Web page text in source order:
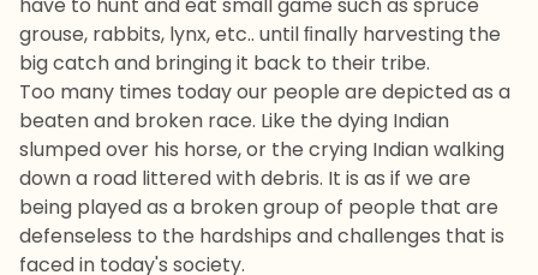
grouse, rabbits, lynx, etc.. until ﬁnally harvesting the
big catch and bringing it back to their tribe.
Too many times today our people are depicted as a
beaten and broken race. Like the dying Indian
slumped over his horse, or the crying Indian walking
down a road littered with debris. It is as if we are
being played as a broken group of people that are
defenseless to the hardships and challenges that is
faced in today's society.